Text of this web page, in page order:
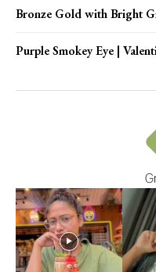
Bronze Gold with Bright
Purple Smokey Eye |